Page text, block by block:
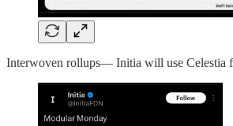
Interwoven rollups— Initia will use Celestia